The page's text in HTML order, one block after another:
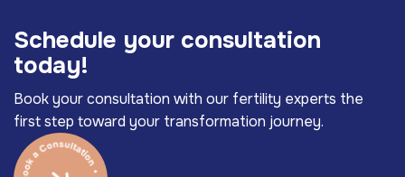
Schedule your consultation
today!
Book your consultation with our fertility experts the
first step toward your transformation journey.